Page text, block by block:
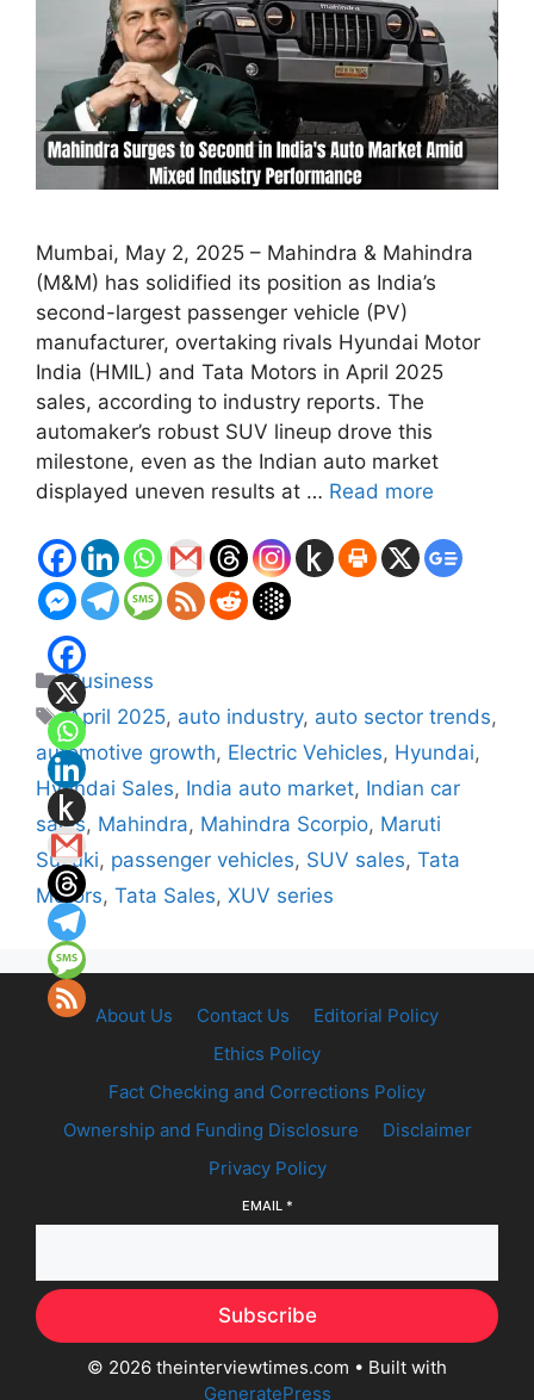
Mumbai, May 2, 2025 – Mahindra & Mahindra
(M&M) has solidified its position as India’s
second-largest passenger vehicle (PV)
manufacturer, overtaking rivals Hyundai Motor
India (HMIL) and Tata Motors in April 2025
sales, according to industry reports. The
automaker’s robust SUV lineup drove this
milestone, even as the Indian auto market
displayed uneven results at … Read more
Categories
Business
Tags
April 2025, auto industry, auto sector trends,
automotive growth, Electric Vehicles, Hyundai,
Hyundai Sales, India auto market, Indian car
sales, Mahindra, Mahindra Scorpio, Maruti
Suzuki, passenger vehicles, SUV sales, Tata
Motors, Tata Sales, XUV series
About Us Contact Us
Editorial Policy
Ethics Policy
Fact Checking and Corrections Policy
Ownership and Funding Disclosure
Disclaimer
Privacy Policy
EMAIL *
Subscribe
© 2026 theinterviewtimes.com • Built with
GeneratePress